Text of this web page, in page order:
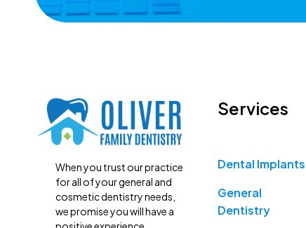
When you trust our practice
for all of your general and
cosmetic dentistry needs,
we promise you will have a
Services
Dental Implants
General
Dentistry